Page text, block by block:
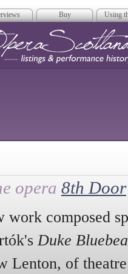
Buy Using
opera 8th Door
work composed
Duke
Lenton, of